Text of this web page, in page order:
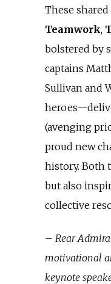
These shared
Teamwork,
bolstered by
captains
Sullivan and
(avenging
proud new
history. Both
but also
collective
– Rear
motivational
keynote